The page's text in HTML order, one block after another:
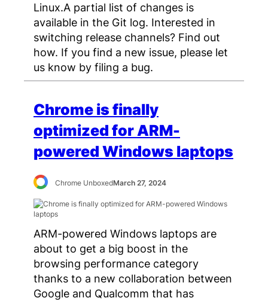
Linux.A partial list of changes is
available in the Git log. Interested in
switching release channels? Find out
how. If you find a new issue, please let
us know by filing a bug.
Chrome is finally
optimized for ARM-
powered Windows laptops
Chrome UnboxedMarch 27, 2024
ARM-powered Windows laptops are
about to get a big boost in the
browsing performance category
thanks to a new collaboration between
Google and Qualcomm that has